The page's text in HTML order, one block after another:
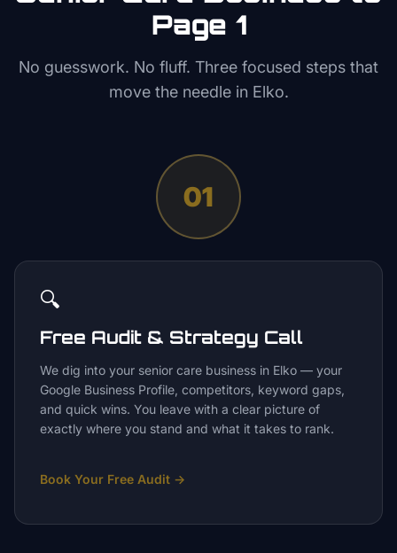
Page 1
No guesswork. No fluff. Three focused steps that
move the needle in Elko.
01
🔍
Free Audit & Strategy Call
We dig into your senior care business in Elko — your
Google Business Profile, competitors, keyword gaps,
and quick wins. You leave with a clear picture of
exactly where you stand and what it takes to rank.
Book Your Free Audit →